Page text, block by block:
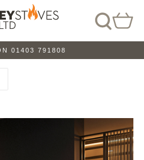
01403 791808